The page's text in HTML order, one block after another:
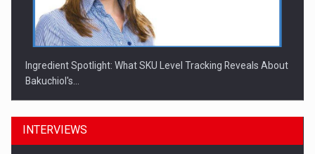
Ingredient Spotlight: What SKU Level Tracking Reveals About
Bakuchiol's…
INTERVIEWS